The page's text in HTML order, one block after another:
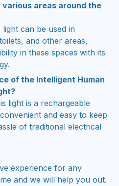
various areas around the
can be used in
and other areas,
in these spaces with its
of the Intelligent Human
light is a rechargeable
and easy to keep
of traditional electrical
experience for any
and we will help you out.